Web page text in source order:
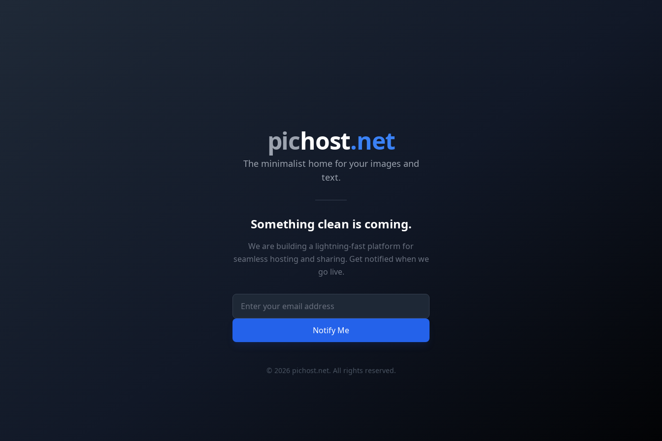
pichost.net
The minimalist home for your images and
text.
Something clean is coming.
We are building a lightning-fast platform for
seamless hosting and sharing. Get notified when we
go live.
Notify Me
© 2026 pichost.net. All rights reserved.